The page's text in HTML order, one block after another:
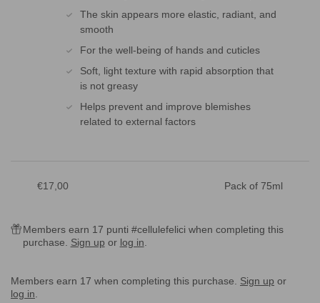
The skin appears more elastic, radiant, and
smooth
For the well-being of hands and cuticles
Soft, light texture with rapid absorption that
is not greasy
Helps prevent and improve blemishes
related to external factors
Sale
€17,00 Pack of 75ml
Members earn 17 punti #cellulefelici when completing this
purchase. Sign up or log in
Members earn 17 when completing this purchase. Sign up or
log in